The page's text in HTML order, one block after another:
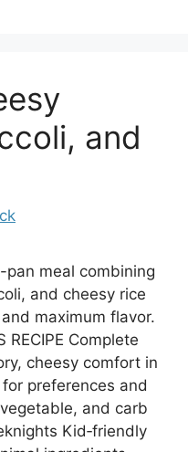
and
meal combining
and cheesy rice
maximum flavor.
RECIPE Complete
cheesy comfort in
preferences and
and carb
Kid‑friendly